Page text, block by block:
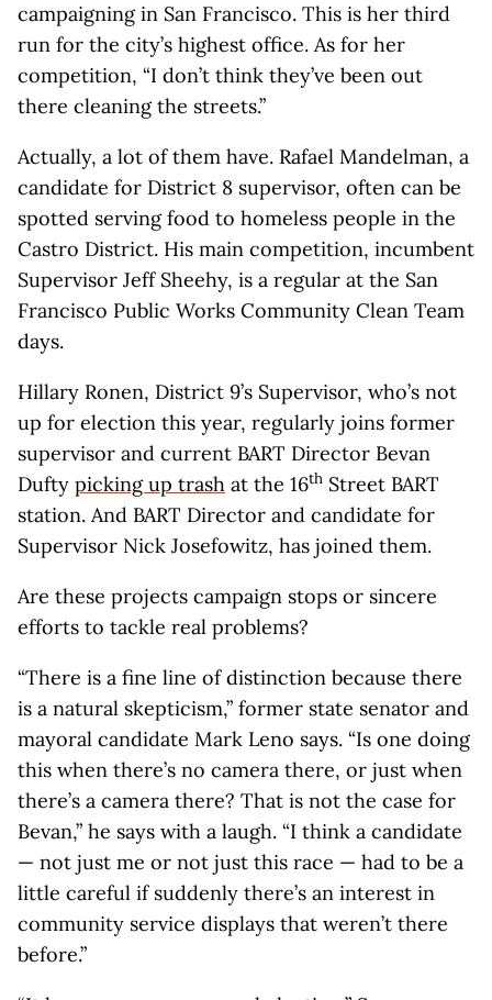
campaigning in San Francisco. This is her third
run for the city’s highest office. As for her
competition, “I don’t think they’ve been out
there cleaning the streets.”
Actually, a lot of them have. Rafael Mandelman, a
candidate for District 8 supervisor, often can be
spotted serving food to homeless people in the
Castro District. His main competition, incumbent
Supervisor Jeff Sheehy, is a regular at the San
Francisco Public Works Community Clean Team
days.
Hillary Ronen, District 9’s Supervisor, who’s not
up for election this year, regularly joins former
supervisor and current BART Director Bevan
Dufty picking up trash at the 16th Street BART
station. And BART Director and candidate for
Supervisor Nick Josefowitz, has joined them.
Are these projects campaign stops or sincere
efforts to tackle real problems?
“There is a fine line of distinction because there
is a natural skepticism,” former state senator and
mayoral candidate Mark Leno says. “Is one doing
this when there’s no camera there, or just when
there’s a camera there? That is not the case for
Bevan,” he says with a laugh. “I think a candidate
— not just me or not just this race — had to be a
little careful if suddenly there’s an interest in
community service displays that weren’t there
before.”